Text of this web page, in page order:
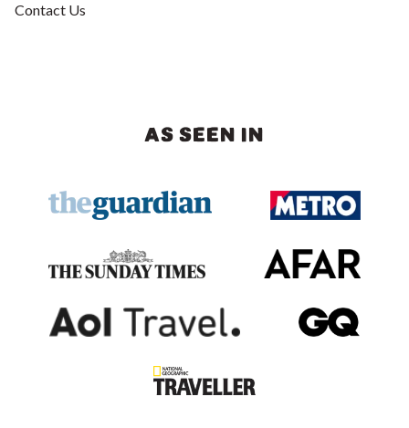
Contact Us
AS SEEN IN